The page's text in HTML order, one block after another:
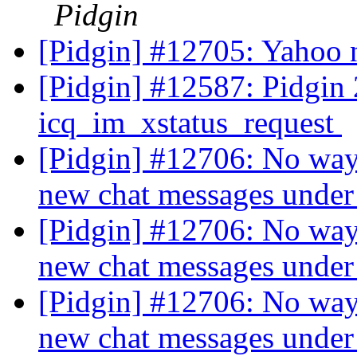
Pidgin
[Pidgin] #12705: Yahoo
[Pidgin] #12587: Pidgin
icq_im_xstatus_request
[Pidgin] #12706: No
new chat messages
[Pidgin] #12706: No
new chat messages
[Pidgin] #12706: No
new chat messages